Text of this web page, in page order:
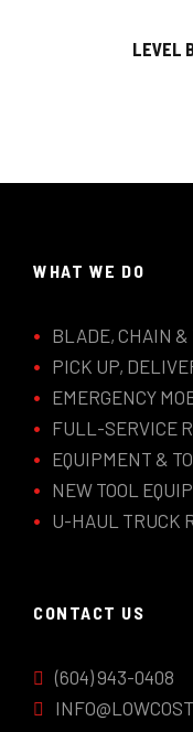
LEVEL
WHAT WE DO
BLADE, CHAIN &
PICK UP,
EMERGENCY
FULL-SERVICE
EQUIPMENT &
NEW TOOL
U-HAUL TRUCK
CONTACT US
(604) 943-0408